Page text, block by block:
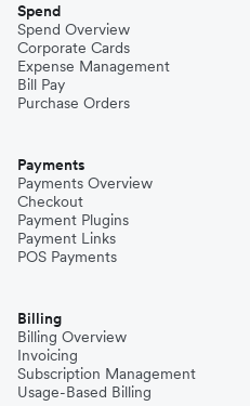
Spend
Spend Overview
Corporate Cards
Expense Management
Bill Pay
Purchase Orders
Payments
Payments Overview
Checkout
Payment Plugins
Payment Links
POS Payments
Billing
Billing Overview
Invoicing
Subscription Management
Usage-Based Billing